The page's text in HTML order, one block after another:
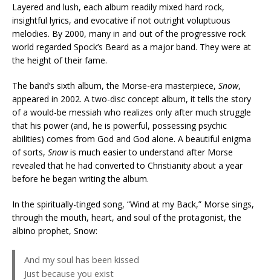
Layered and lush, each album readily mixed hard rock,
insightful lyrics, and evocative if not outright voluptuous
melodies. By 2000, many in and out of the progressive rock
world regarded Spock’s Beard as a major band. They were at
the height of their fame.
The band’s sixth album, the Morse-era masterpiece, Snow,
appeared in 2002. A two-disc concept album, it tells the story
of a would-be messiah who realizes only after much struggle
that his power (and, he is powerful, possessing psychic
abilities) comes from God and God alone. A beautiful enigma
of sorts, Snowis much easier to understand after Morse
revealed that he had converted to Christianity about a year
before he began writing the album.
In the spiritually-tinged song, “Wind at my Back,” Morse sings,
through the mouth, heart, and soul of the protagonist, the
albino prophet, Snow:
And my soul has been kissed
Just because you exist